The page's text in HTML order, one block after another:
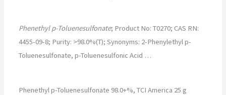
Phenethyl p-Toluenesulfonate; Product No: T0270; CAS RN:
4455-09-8; Purity: >98.0%(T); Synonyms: 2-Phenylethyl p-
Toluenesulfonate, p-Toluenesulfonic Acid …
Phenethyl p-Toluenesulfonate 98.0+%, TCI America 25 g